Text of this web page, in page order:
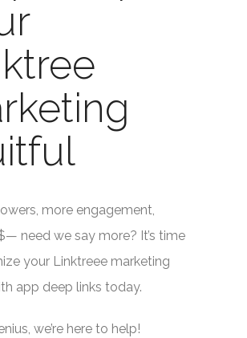
more engagement,
need we say more? It’s time
your Linktreee marketing
app deep links today.
we’re here to help!